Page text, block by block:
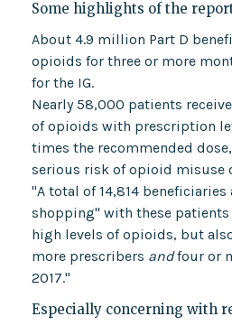
Some highlights of the
About 4.9 million Part D
opioids for three or more
for the IG.
Nearly 58,000 patients
of opioids with prescription
times the recommended
serious risk of opioid misuse
"A total of 14,814
shopping" with these
high levels of opioids, but
more prescribers andfour or
2017."
Especially concerning with